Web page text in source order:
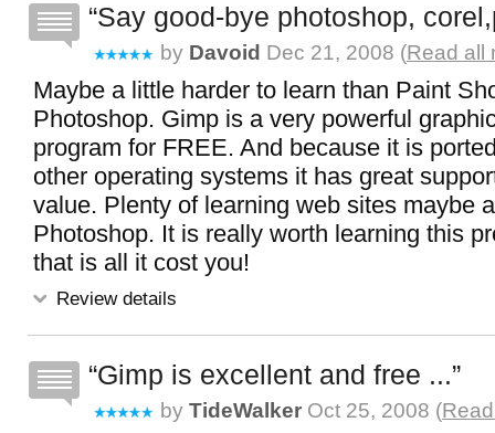
Say good-bye photoshop,
by Davoid Dec 21, 2008 (Read all
Maybe a little harder to learn than Paint
Photoshop. Gimp is a very powerful
program for FREE. And because it is
other operating systems it has great
value. Plenty of learning web sites maybe
Photoshop. It is really worth learning this
that is all it cost you!
Review details
Gimp is excellent and free ...
by TideWalker Oct 25, 2008 (